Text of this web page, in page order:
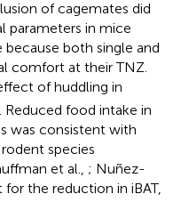
of cagemates did
parameters in mice
because both single and
comfort at their TNZ.
of huddling in
Reduced food intake in
was consistent with
species
et al., ; Nuñez-
for the reduction in iBAT,